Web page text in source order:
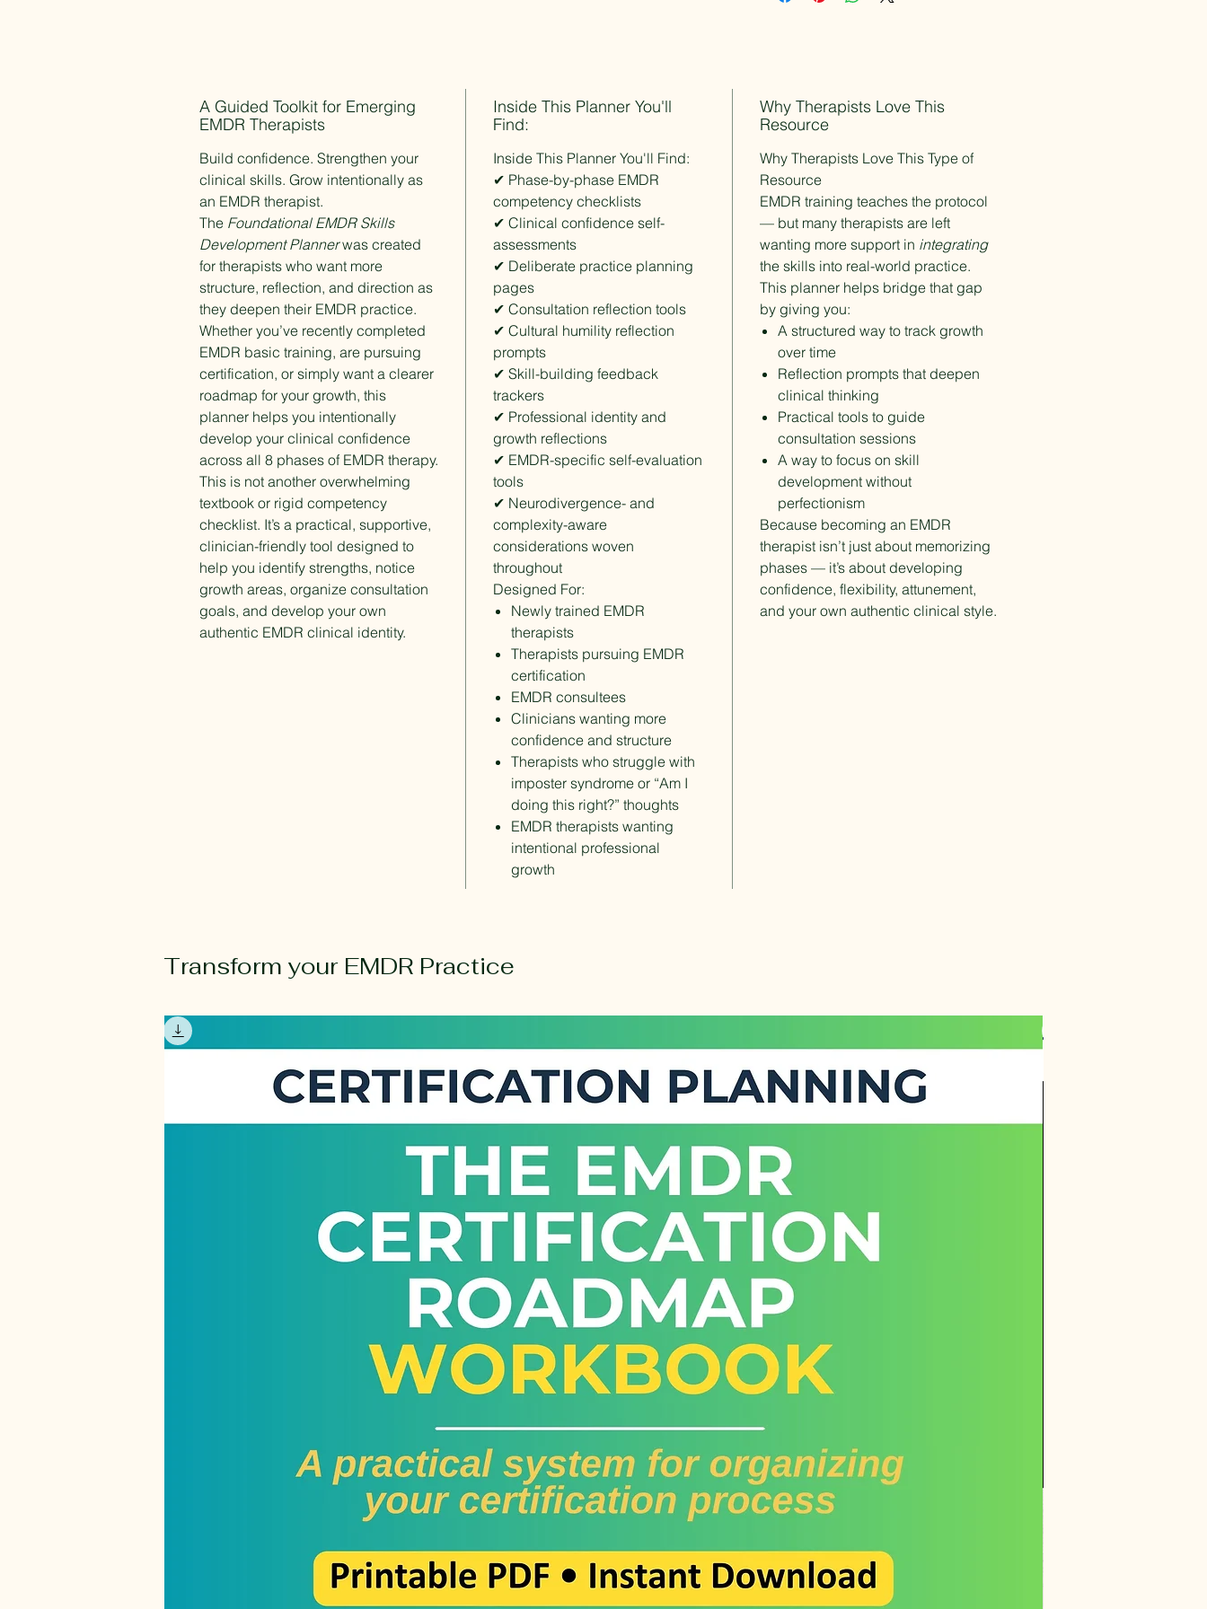
Important Disclaimer
This resource is intended for licensed
designed as a clinical support tool only. It
is not a substitute for formal EMDR
training, supervision, or consultation.
License Information
This purchase includes an individual-use
license for one clinician only. Please do not
share, reproduce, or distribute the file.
Group and institutional licensing options
are available separately.
A Guided Toolkit for Emerging
EMDR Therapists
Build confidence. Strengthen your
clinical skills. Grow intentionally as
an EMDR therapist.
The Foundational EMDR Skills
Development Plannerwas created
for therapists who want more
structure, reflection, and direction as
they deepen their EMDR practice.
Whether you’ve recently completed
EMDR basic training, are pursuing
certification, or simply want a clearer
roadmap for your growth, this
planner helps you intentionally
develop your clinical confidence
across all 8 phases of EMDR therapy.
This is not another overwhelming
textbook or rigid competency
checklist. It’s a practical, supportive,
clinician-friendly tool designed to
help you identify strengths, notice
growth areas, organize consultation
goals, and develop your own
authentic EMDR clinical identity.
Inside This Planner You'll
Find:
Inside This Planner You'll Find:
✔ Phase-by-phase EMDR
competency checklists
✔ Clinical confidence self-
assessments
✔ Deliberate practice planning
pages
✔ Consultation reflection tools
✔ Cultural humility reflection
prompts
✔ Skill-building feedback
trackers
✔ Professional identity and
growth reflections
✔ EMDR-specific self-evaluation
tools
✔ Neurodivergence- and
complexity-aware
considerations woven
throughout
Designed For:
Newly trained EMDR
therapists
Therapists pursuing EMDR
certification
EMDR consultees
Clinicians wanting more
confidence and structure
Therapists who struggle with
imposter syndrome or “Am I
doing this right?” thoughts
EMDR therapists wanting
intentional professional
growth
Why Therapists Love This
Resource
Why Therapists Love This Type of
Resource
EMDR training teaches the protocol
— but many therapists are left
wanting more support in integrating
the skills into real-world practice.
This planner helps bridge that gap
by giving you:
A structured way to track growth
over time
Reflection prompts that deepen
clinical thinking
Practical tools to guide
consultation sessions
A way to focus on skill
development without
perfectionism
Because becoming an EMDR
therapist isn’t just about memorizing
phases — it’s about developing
confidence, flexibility, attunement,
and your own authentic clinical style.
Transform your EMDR Practice